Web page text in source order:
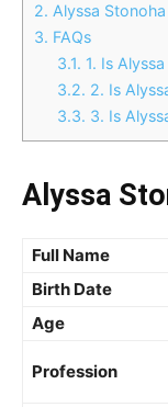
2. Alyssa
3. FAQs
3.1. 1. Is
3.2. 2. Is
3.3. 3. Is
Alyssa
Full Name
Birth Date
Age
Profession